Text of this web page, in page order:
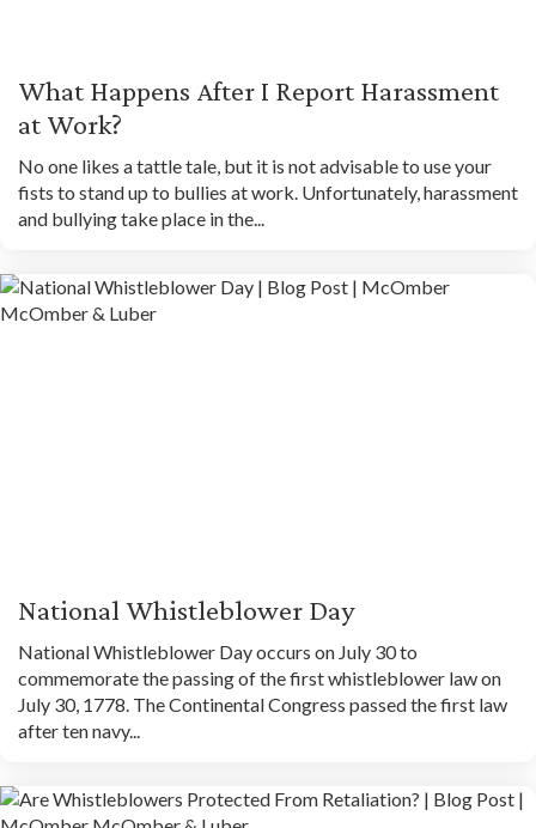
What Happens After I Report Harassment
at Work?
No one likes a tattle tale, but it is not advisable to use your
fists to stand up to bullies at work. Unfortunately, harassment
and bullying take place in the...
National Whistleblower Day
National Whistleblower Day occurs on July 30 to
commemorate the passing of the first whistleblower law on
July 30, 1778. The Continental Congress passed the first law
after ten navy...